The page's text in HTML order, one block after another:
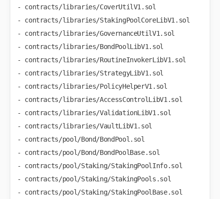
- contracts/libraries/CoverUtilV1.sol
- contracts/libraries/StakingPoolCoreLibV1.sol
- contracts/libraries/GovernanceUtilV1.sol
- contracts/libraries/BondPoolLibV1.sol
- contracts/libraries/RoutineInvokerLibV1.sol
- contracts/libraries/StrategyLibV1.sol
- contracts/libraries/PolicyHelperV1.sol
- contracts/libraries/AccessControlLibV1.sol
- contracts/libraries/ValidationLibV1.sol
- contracts/libraries/VaultLibV1.sol
- contracts/pool/Bond/BondPool.sol
- contracts/pool/Bond/BondPoolBase.sol
- contracts/pool/Staking/StakingPoolInfo.sol
- contracts/pool/Staking/StakingPools.sol
- contracts/pool/Staking/StakingPoolBase.sol